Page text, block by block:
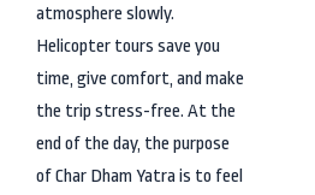
atmosphere slowly.
Helicopter tours save you
time, give comfort, and make
the trip stress-free. At the
end of the day, the purpose
of Char Dham Yatra is to feel